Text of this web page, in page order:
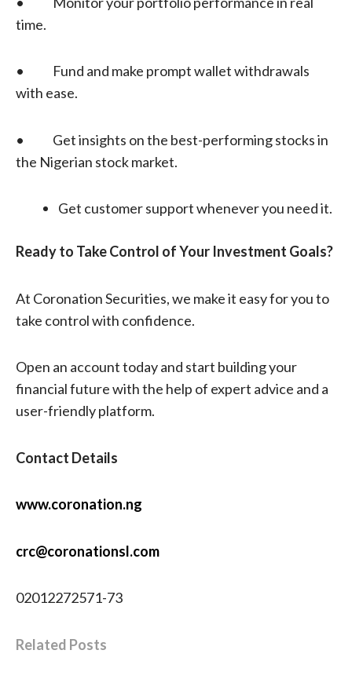
time.
• Fund and make prompt wallet withdrawals
with ease.
• Get insights on the best-performing stocks in
the Nigerian stock market.
Get customer support whenever you need it.
Ready to Take Control of Your Investment Goals?
At Coronation Securities, we make it easy for you to
take control with confidence.
Open an account today and start building your
financial future with the help of expert advice and a
user-friendly platform.
Contact Details
www.coronation.ng
crc@coronationsl.com
02012272571-73
Related Posts